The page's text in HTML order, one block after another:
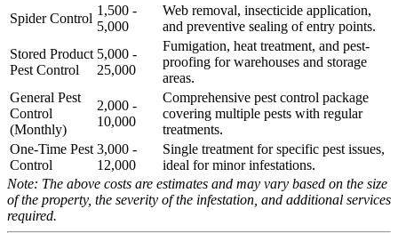
Spider Control
1,500 -
5,000
Web removal, insecticide application,
and preventive sealing of entry points.
Stored Product
Pest Control
5,000 -
25,000
Fumigation, heat treatment, and pest-
proofing for warehouses and storage
areas.
General Pest
Control
(Monthly)
2,000 -
10,000
Comprehensive pest control package
covering multiple pests with regular
treatments.
One-Time Pest
Control
3,000 -
12,000
Single treatment for specific pest issues,
ideal for minor infestations.
Note: The above costs are estimates and may vary based on the size
of the property, the severity of the infestation, and additional services
required.